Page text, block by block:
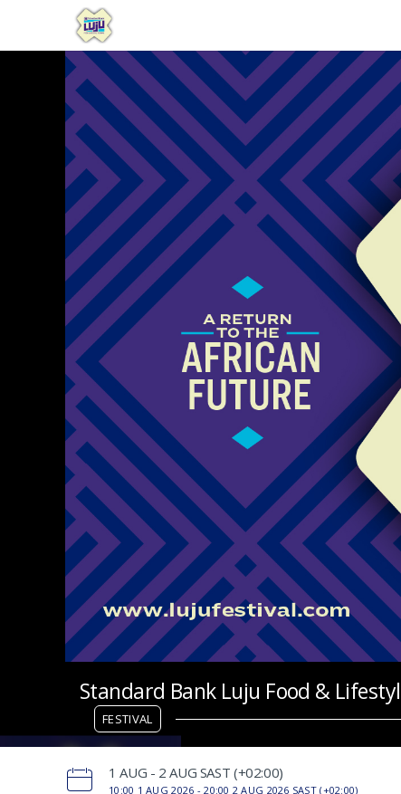
Standard Bank Luju Food &
FESTIVAL
‌1 AUG - 2 AUG SAST (+02:00)
10:00 1 AUG 2026 -20:00 2 AUG 2026 SAST (+02:00)